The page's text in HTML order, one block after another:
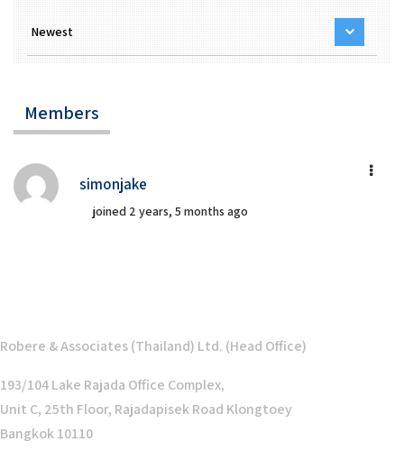
Members
simonjake
joined 2 years, 5 months ago
Robere & Associates (Thailand) Ltd. (Head Office)
193/104 Lake Rajada Office Complex,
Unit C, 25th Floor, Rajadapisek Road Klongtoey
Bangkok 10110